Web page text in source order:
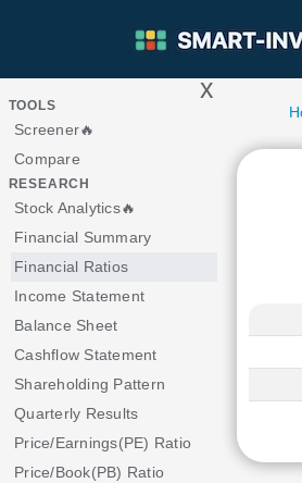
> x
TOOLS
Screener🔥
Compare
RESEARCH
Stock Analytics🔥
Financial Summary
Financial Ratios
Income Statement
Balance Sheet
Cashflow Statement
Shareholding Pattern
Quarterly Results
Price/Earnings(PE) Ratio
Price/Book(PB) Ratio